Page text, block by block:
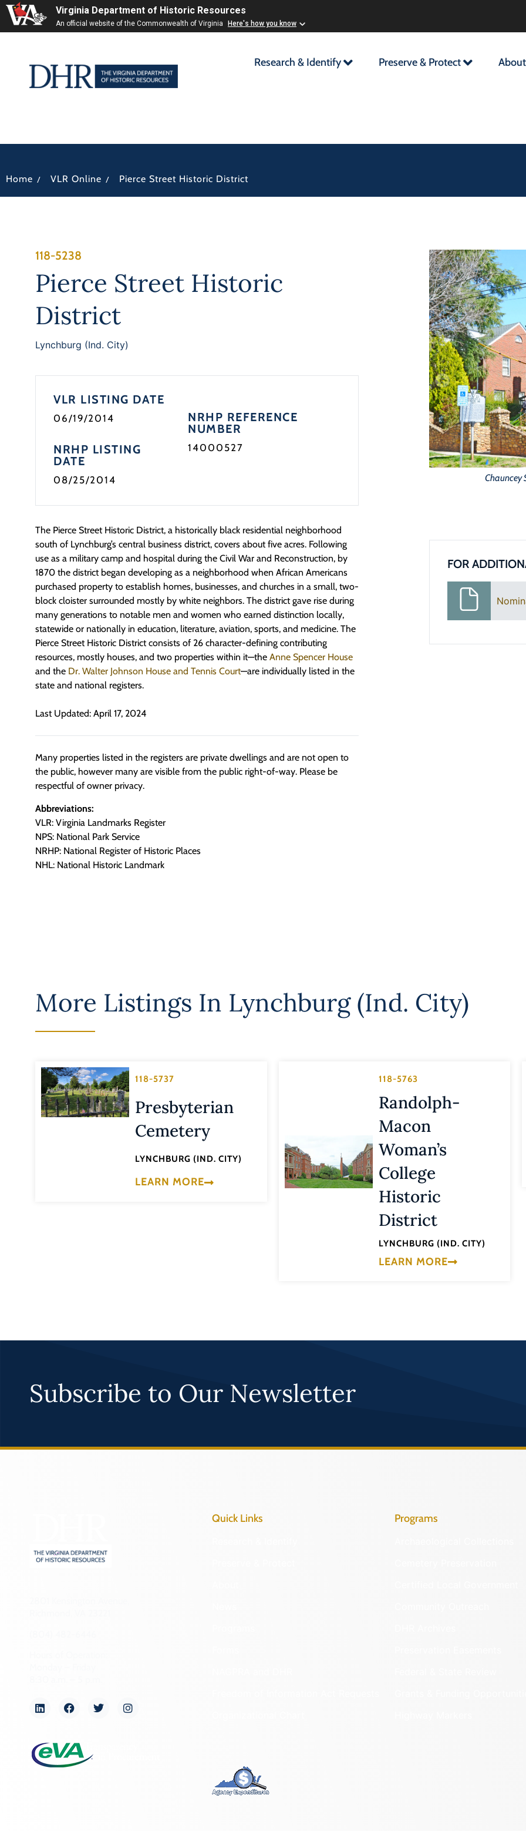
Virginia Department of Historic Resources
An official website of the Commonwealth of Virginia Here's how you know
Research & Identify Preserve & Protect About
Home / VLR Online / Pierce Street Historic District
118-5238
Pierce Street Historic
District
Lynchburg (Ind. City)
VLR LISTING DATE
06/19/2014
NRHP LISTING
DATE
08/25/2014
NRHP REFERENCE
NUMBER
14000527
The Pierce Street Historic District, a historically black residential neighborhood
south of Lynchburg’s central business district, covers about five acres. Following
use as a military camp and hospital during the Civil War and Reconstruction, by
1870 the district began developing as a neighborhood when African Americans
purchased property to establish homes, businesses, and churches in a small, two-
block cloister surrounded mostly by white neighbors. The district gave rise during
many generations to notable men and women who earned distinction locally,
statewide or nationally in education, literature, aviation, sports, and medicine. The
Pierce Street Historic District consists of 26 character-defining contributing
resources, mostly houses, and two properties within it—the Anne Spencer House
and the Dr. Walter Johnson House and Tennis Court—are individually listed in the
state and national registers.
Last Updated: April 17, 2024
Many properties listed in the registers are private dwellings and are not open to
the public, however many are visible from the public right-of-way. Please be
respectful of owner privacy.
Abbreviations:
VLR: Virginia Landmarks Register
NPS: National Park Service
NRHP: National Register of Historic Places
NHL: National Historic Landmark
Chauncey
FOR
More Listings In Lynchburg (Ind. City)
118-5737
Presbyterian
Cemetery
LYNCHBURG (IND. CITY)
LEARN MORE
118-5763
Randolph-
Macon
Woman’s
College
Historic
District
LYNCHBURG (IND. CITY)
LEARN MORE
Subscribe to Our Newsletter
Quick Links Programs